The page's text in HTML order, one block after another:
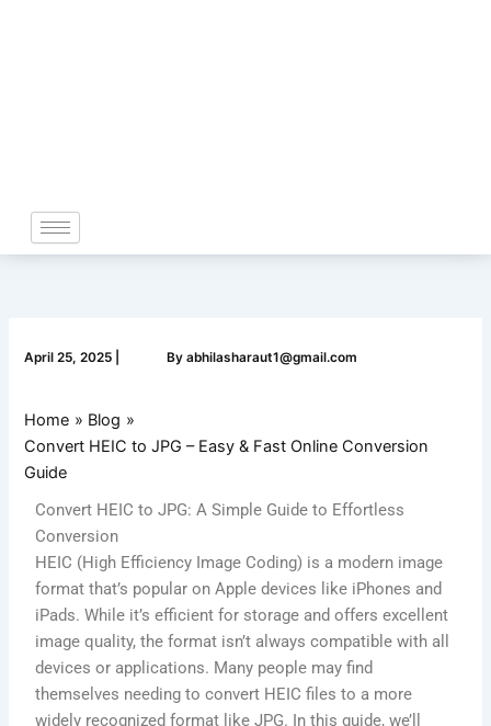
April 25, 2025 Byabhilasharaut1@gmail.com
Home
Blog
Convert HEIC to JPG – Easy & Fast Online Conversion
Guide
Convert HEIC to JPG: A Simple Guide to Effortless
Conversion
HEIC (High Efficiency Image Coding) is a modern image
format that’s popular on Apple devices like iPhones and
iPads. While it’s efficient for storage and offers excellent
image quality, the format isn’t always compatible with all
devices or applications. Many people may find
themselves needing to convert HEIC files to a more
widely recognized format like JPG. In this guide, we’ll